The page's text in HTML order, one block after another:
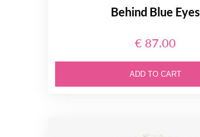
Behind Blue Eyes
€ 87.00
ADD TO CART